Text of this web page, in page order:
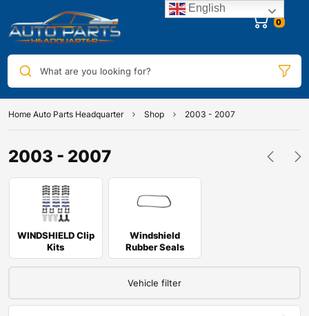
0
What are you looking for?
Home Auto Parts Headquarter Shop 2003 - 2007
2003 - 2007
WINDSHIELD Clip
Kits
Windshield
Rubber Seals
Vehicle filter
English